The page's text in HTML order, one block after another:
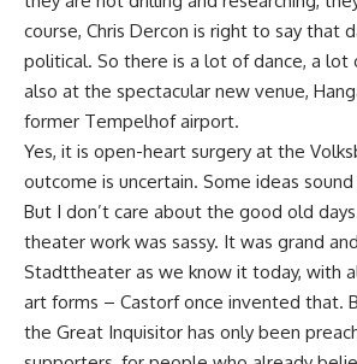
course, Chris Dercon is right to say that
political. So there is a lot of dance, a lot
also at the spectacular new venue,
former Tempelhof airport.
Yes, it is open-heart surgery at the
outcome is uncertain. Some ideas sound
But I don’t care about the good old
theater work was sassy. It was grand
Stadttheater as we know it today, with
art forms – Castorf once invented that.
the Great Inquisitor has only been